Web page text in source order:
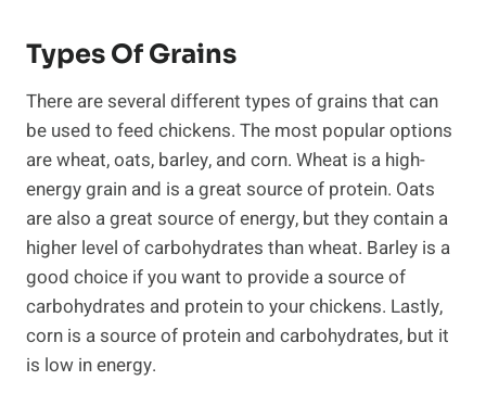
Types Of Grains
There are several different types of grains that can
be used to feed chickens. The most popular options
are wheat, oats, barley, and corn. Wheat is a high-
energy grain and is a great source of protein. Oats
are also a great source of energy, but they contain a
higher level of carbohydrates than wheat. Barley is a
good choice if you want to provide a source of
carbohydrates and protein to your chickens. Lastly,
corn is a source of protein and carbohydrates, but it
is low in energy.